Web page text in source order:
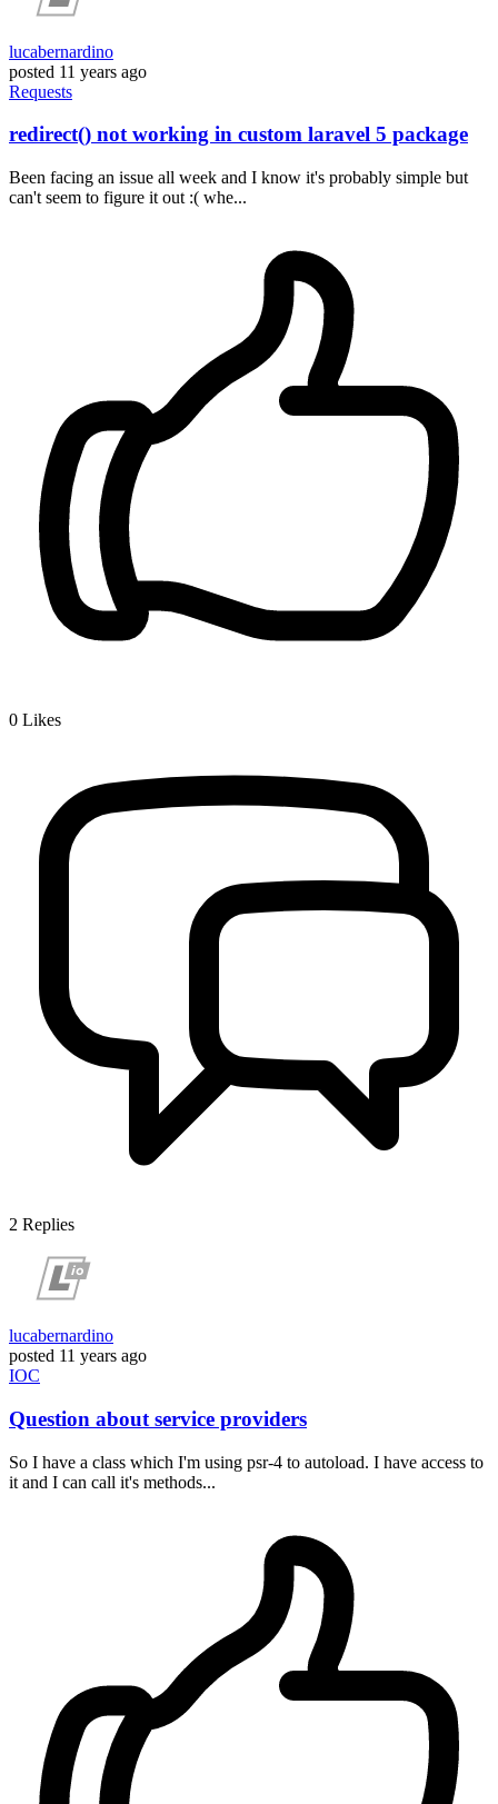
lucabernardino
posted 11 years ago
Requests
redirect() not working in custom laravel 5 package
Been facing an issue all week and I know it's probably simple but
can't seem to figure it out :( whe...
0 Likes
2 Replies
lucabernardino
posted 11 years ago
IOC
Question about service providers
So I have a class which I'm using psr-4 to autoload. I have access to
it and I can call it's methods...